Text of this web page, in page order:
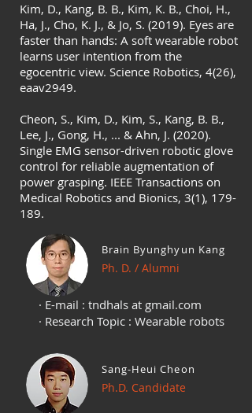
Kim, D., Kang, B. B., Kim, K. B., Choi, H.,
Ha, J., Cho, K. J., & Jo, S. (2019). Eyes are
faster than hands: A soft wearable robot
learns user intention from the
egocentric view. Science Robotics, 4(26),
eaav2949.
Cheon, S., Kim, D., Kim, S., Kang, B. B.,
Lee, J., Gong, H., ... & Ahn, J. (2020).
Single EMG sensor-driven robotic glove
control for reliable augmentation of
power grasping. IEEE Transactions on
Medical Robotics and Bionics, 3(1), 179-
189.
Brain Byunghyun Kang
Ph. D. / Alumni
· E-mail : tndhals at gmail.com
· Research Topic : Wearable robots
Sang-Heui Cheon
Ph.D. Candidate